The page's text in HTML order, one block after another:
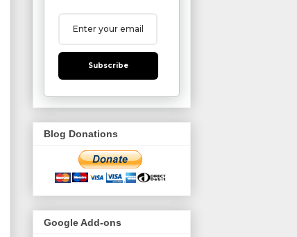
Subscribe
Blog Donations
Google Add-ons